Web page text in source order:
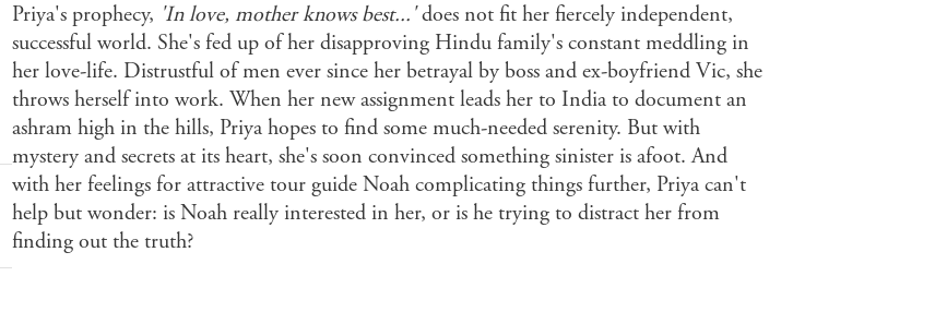
Ebooks.com Booktopia
Priya's prophecy, 'In love, mother knows best...'does not fit her fiercely independent,
successful world. She's fed up of her disapproving Hindu family's constant meddling in
her love-life. Distrustful of men ever since her betrayal by boss and ex-boyfriend Vic, she
throws herself into work. When her new assignment leads her to India to document an
ashram high in the hills, Priya hopes to find some much-needed serenity. But with
mystery and secrets at its heart, she's soon convinced something sinister is afoot. And
with her feelings for attractive tour guide Noah complicating things further, Priya can't
help but wonder: is Noah really interested in her, or is he trying to distract her from
finding out the truth?